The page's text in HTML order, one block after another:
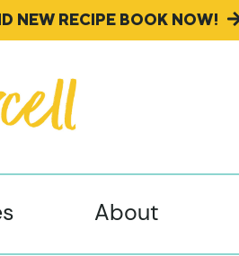
NEW RECIPE BOOK NOW!
About